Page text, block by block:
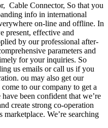
Cable Connector, So that you
info in international
on-line and offline. In
present, effective and
by our professional after-
parameters and
for your inquiries. So
us emails or call us if you
ou may also get our
to our company to get a
been confident that we’re
create strong co-operation
We’re searching